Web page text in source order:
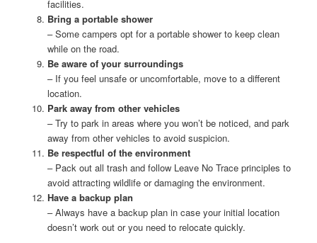
facilities.
Bring a portable shower
– Some campers opt for a portable shower to keep clean
while on the road.
Be aware of your surroundings
– If you feel unsafe or uncomfortable, move to a different
location.
Park away from other vehicles
– Try to park in areas where you won’t be noticed, and park
away from other vehicles to avoid suspicion.
Be respectful of the environment
– Pack out all trash and follow Leave No Trace principles to
avoid attracting wildlife or damaging the environment.
Have a backup plan
– Always have a backup plan in case your initial location
doesn’t work out or you need to relocate quickly.